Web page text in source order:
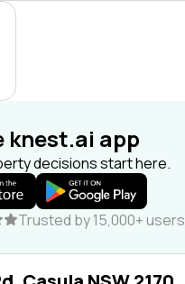
knest.ai app
decisions start here.
Trusted by 15,000+ users